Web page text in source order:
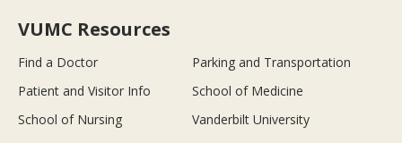
VUMC Resources
Find a Doctor
Parking and Transportation
Patient and Visitor Info
School of Medicine
School of Nursing
Vanderbilt University